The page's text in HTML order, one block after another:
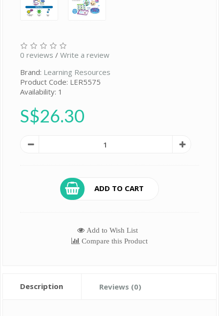
0 reviews / Write a review
Brand: Learning Resources
Product Code: LER5575
Availability: 1
S$26.30
ADD TO CART
Add to Wish List
Compare this Product
Description Reviews (0)